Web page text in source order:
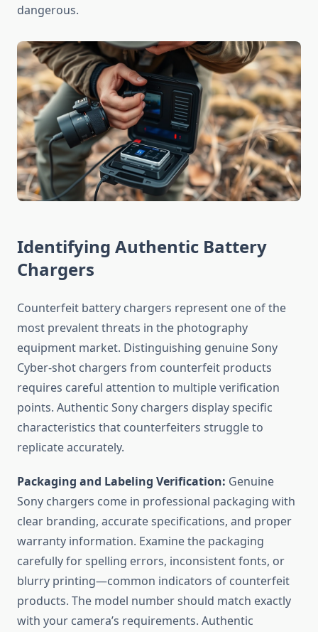
dangerous.
Identifying Authentic Battery
Chargers
Counterfeit battery chargers represent one of the
most prevalent threats in the photography
equipment market. Distinguishing genuine Sony
Cyber-shot chargers from counterfeit products
requires careful attention to multiple verification
points. Authentic Sony chargers display specific
characteristics that counterfeiters struggle to
replicate accurately.
Packaging and Labeling Verification: Genuine
Sony chargers come in professional packaging with
clear branding, accurate specifications, and proper
warranty information. Examine the packaging
carefully for spelling errors, inconsistent fonts, or
blurry printing—common indicators of counterfeit
products. The model number should match exactly
with your camera’s requirements. Authentic